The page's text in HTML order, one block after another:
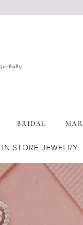
BRIDAL
IN STORE JEWELRY